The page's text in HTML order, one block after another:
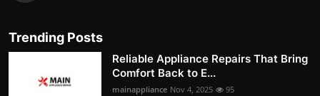
Trending Posts
Reliable Appliance Repairs That Bring
Comfort Back to E...
mainappliance Nov 4, 2025 95